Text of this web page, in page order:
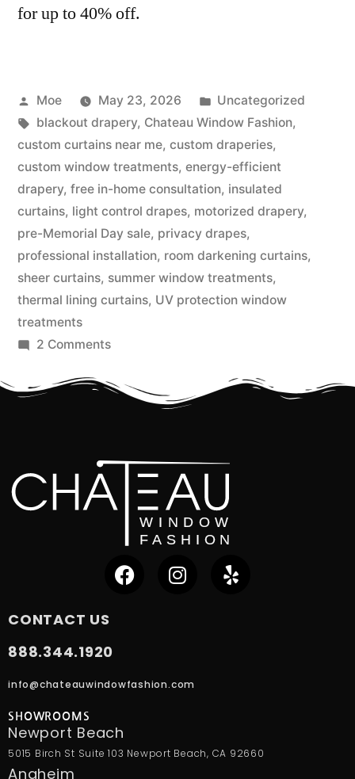
for up to 40% off.
Moe May 23, 2026
Uncategorized
blackout drapery, Chateau Window Fashion,
custom curtains near me, custom draperies,
custom window treatments, energy-efficient
drapery, free in-home consultation, insulated
curtains, light control drapes, motorized drapery,
pre-Memorial Day sale, privacy drapes,
professional installation, room darkening curtains,
sheer curtains, summer window treatments,
thermal lining curtains, UV protection window
treatments
2 Comments
CONTACT US
888.344.1920
info@chateauwindowfashion.com
SHOWROOMS
Newport Beach
5015 Birch St Suite 103 Newport Beach, CA 92660
Anaheim